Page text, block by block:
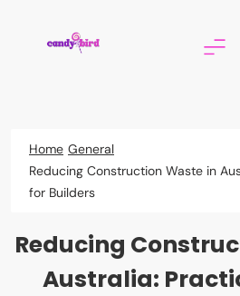
Home General
Reducing Construction Waste in
for Builders
Reducing
Australia: